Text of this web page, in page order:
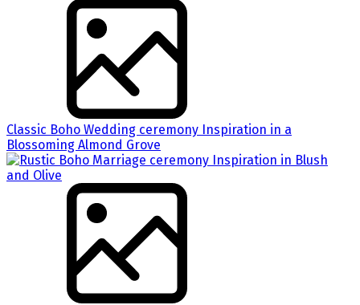
Classic Boho Wedding ceremony Inspiration in a
Blossoming Almond Grove